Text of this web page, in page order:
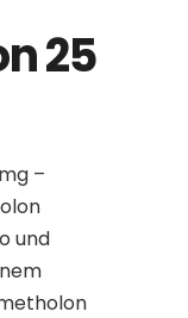
25
–
und